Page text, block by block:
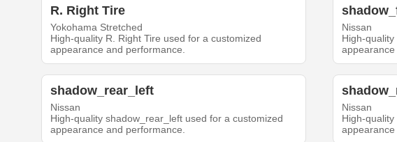
R. Right Tire
Yokohama Stretched
High-quality R. Right Tire used for a customized
appearance and performance.
Nissan
High-
appearance
shadow_rear_left
Nissan
High-quality shadow_rear_left used for a customized
appearance and performance.
Nissan
High-
appearance